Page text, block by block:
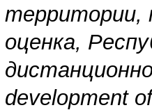
территории,
оценка,
development